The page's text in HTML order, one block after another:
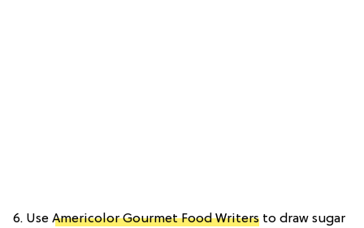
6. Use Americolor Gourmet Food Writers to draw sugar